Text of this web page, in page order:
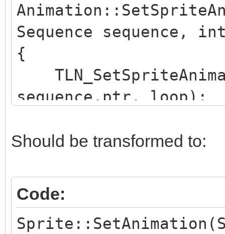
Sequence sequence,
{
sequence.ptr, loop);
Should be transformed to:
Code: